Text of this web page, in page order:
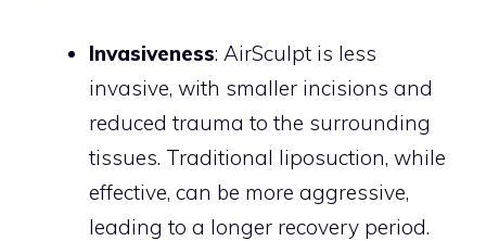
Invasiveness: AirSculpt is less
invasive, with smaller incisions and
reduced trauma to the surrounding
tissues. Traditional liposuction, while
effective, can be more aggressive,
leading to a longer recovery period.